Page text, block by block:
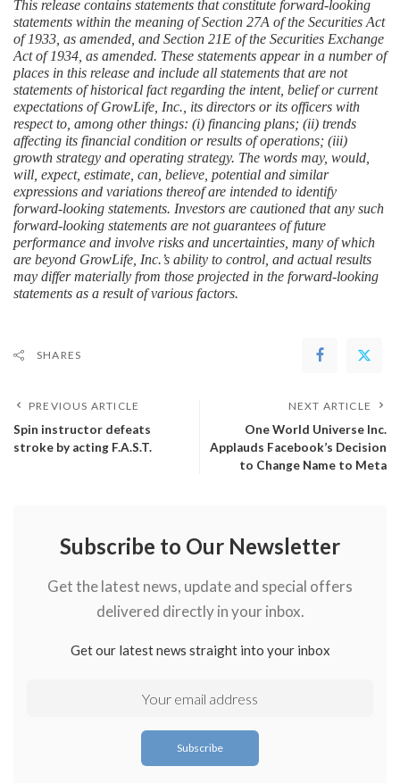
This release contains statements that constitute forward-looking
statements within the meaning of Section 27A of the Securities Act
of 1933, as amended, and Section 21E of the Securities Exchange
Act of 1934, as amended. These statements appear in a number of
places in this release and include all statements that are not
statements of historical fact regarding the intent, belief or current
expectations of GrowLife, Inc., its directors or its officers with
respect to, among other things: (i) financing plans; (ii) trends
affecting its financial condition or results of operations; (iii)
growth strategy and operating strategy. The words may, would,
will, expect, estimate, can, believe, potential and similar
expressions and variations thereof are intended to identify
forward-looking statements. Investors are cautioned that any such
forward-looking statements are not guarantees of future
performance and involve risks and uncertainties, many of which
are beyond GrowLife, Inc.’s ability to control, and actual results
may differ materially from those projected in the forward-looking
statements as a result of various factors.
SHARES
PREVIOUS ARTICLE
Spin instructor defeats
stroke by acting F.A.S.T.
NEXT ARTICLE
One World Universe Inc.
Applauds Facebook’s Decision
to Change Name to Meta
Subscribe to Our Newsletter
Get the latest news, update and special offers
delivered directly in your inbox.
Get our latest news straight into your inbox